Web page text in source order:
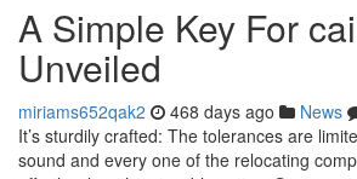
A Simple Key For
Unveiled
miriams652qak2 468 days ago News
It’s sturdily crafted: The tolerances are
sound and every one of the relocating